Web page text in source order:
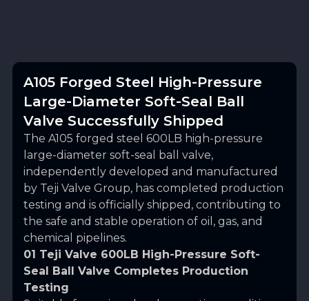
A105 Forged Steel High-Pressure
Large-Diameter Soft-Seal Ball
Valve Successfully Shipped
The A105 forged steel 600LB high-pressure
large-diameter soft-seal ball valve,
independently developed and manufactured
by Teji Valve Group, has completed production
testing and is officially shipped, contributing to
the safe and stable operation of oil, gas, and
chemical pipelines.
01 Teji Valve 600LB High-Pressure Soft-
Seal Ball Valve Completes Production
Testing